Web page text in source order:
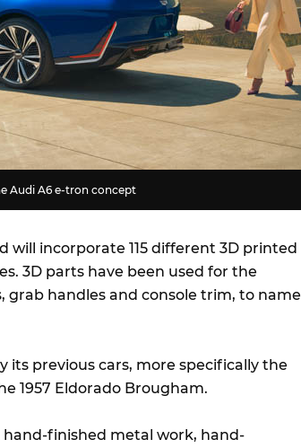
Audi A6 e-tron concept
will incorporate 115 different 3D printed
3D parts have been used for the
grab handles and console trim, to name
its previous cars, more specifically the
1957 Eldorado Brougham.
hand-finished metal work, hand-